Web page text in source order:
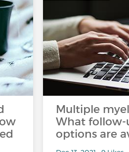
Multiple
What follow-
options are